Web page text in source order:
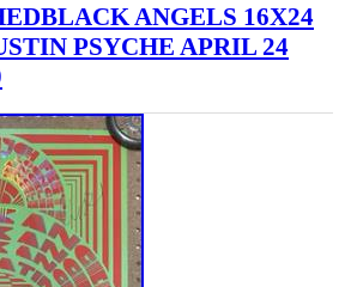
ANGELS 16X24
PSYCHE APRIL 24